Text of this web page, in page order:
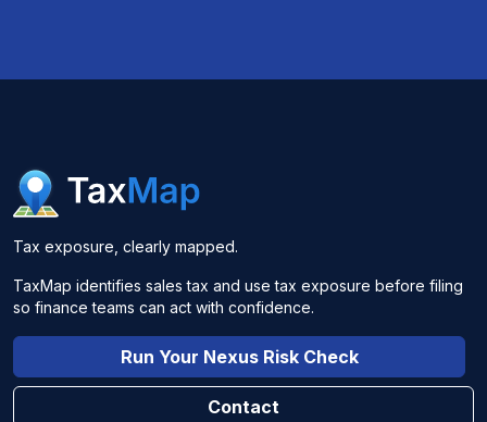
Tax exposure, clearly mapped.
TaxMap identifies sales tax and use tax exposure before filing
so finance teams can act with confidence.
Run Your Nexus Risk Check
Contact